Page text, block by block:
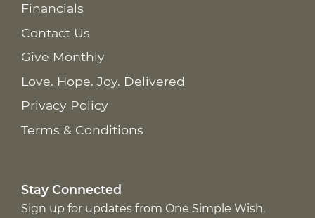
Financials
Contact Us
Give Monthly
Love. Hope. Joy. Delivered
Privacy Policy
Terms & Conditions
Stay Connected
Sign up for updates from One Simple Wish,